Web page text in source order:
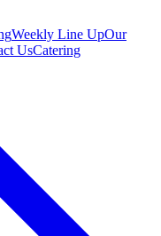
Weekly Line UpOur
UsCatering